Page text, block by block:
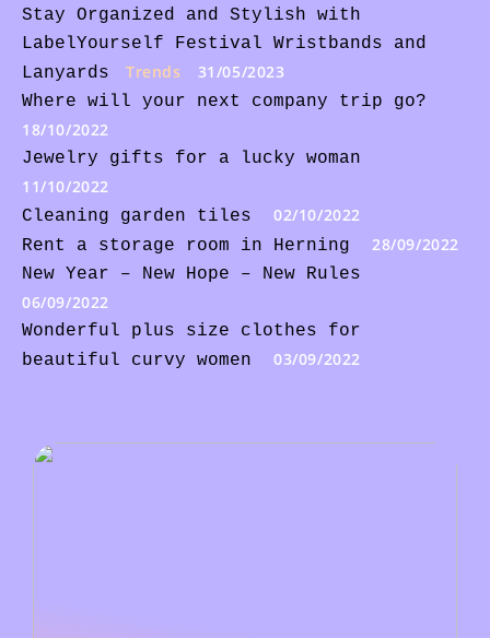
Stay Organized and Stylish with
LabelYourself Festival Wristbands and
Lanyards
Trends 31/05/2023
Where will your next company trip go?
18/10/2022
Jewelry gifts for a lucky woman
11/10/2022
Cleaning garden tiles 02/10/2022
Rent a storage room in Herning 28/09/2022
New Year – New Hope – New Rules
06/09/2022
Wonderful plus size clothes for
beautiful curvy women
03/09/2022